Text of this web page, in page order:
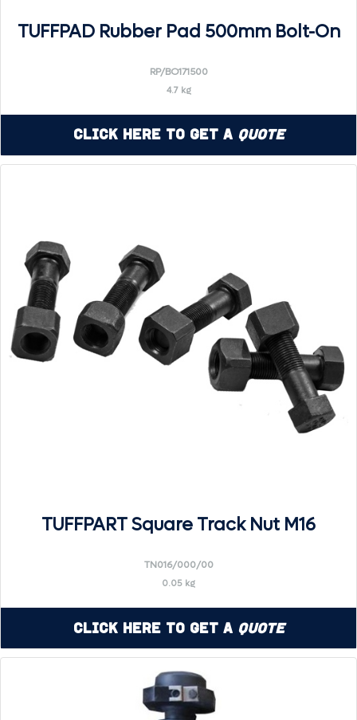
TUFFPAD Rubber Pad 500mm Bolt-On
RP/BO171500
4.7 kg
Click Here to Get a Quote
TUFFPART Square Track Nut M16
TN016/000/00
0.05 kg
Click Here to Get a Quote